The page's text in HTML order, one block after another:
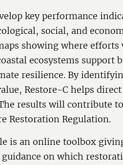
key performance
social, and
showing where
ecosystems support
resilience. By
Restore-C helps
results will contribute
Restoration Regulation.
is an online toolbox
on which